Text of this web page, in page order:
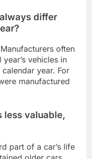
differ
often
vehicles in
year. For
manufactured
less valuable,
part of a car’s life